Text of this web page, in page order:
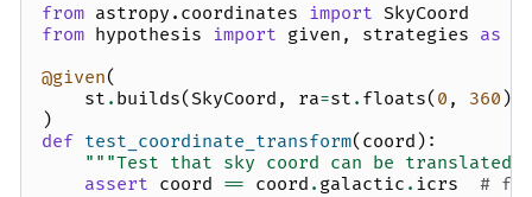
from astropy.coordinates import SkyCoord
from hypothesis import given , strategies as
@given(
st . builds(SkyCoord , ra=st . floats( 0 , 360 ),
)
def test_coordinate_transform( coord ):
"""Test that sky coord can be translated
assert coord == coord . galactic . icrs #